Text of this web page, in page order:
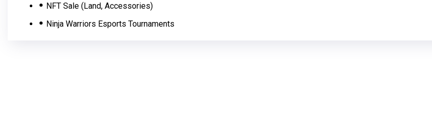
NFT Sale (Land, Accessories)
Ninja Warriors Esports Tournaments